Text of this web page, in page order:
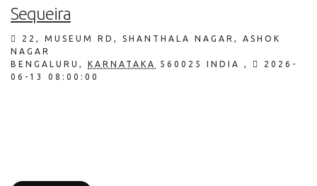
Sequeira
22, MUSEUM RD, SHANTHALA NAGAR, ASHOK
NAGAR
BENGALURU , KARNATAKA 560025 INDIA ,
2026-
06-13 08:00:00